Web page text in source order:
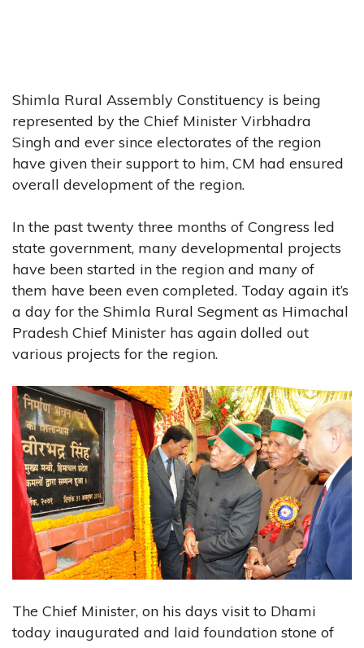
Shimla Rural Assembly Constituency is being
represented by the Chief Minister Virbhadra
Singh and ever since electorates of the region
have given their support to him, CM had ensured
overall development of the region.
In the past twenty three months of Congress led
state government, many developmental projects
have been started in the region and many of
them have been even completed. Today again it’s
a day for the Shimla Rural Segment as Himachal
Pradesh Chief Minister has again dolled out
various projects for the region.
The Chief Minister, on his days visit to Dhami
today inaugurated and laid foundation stone of